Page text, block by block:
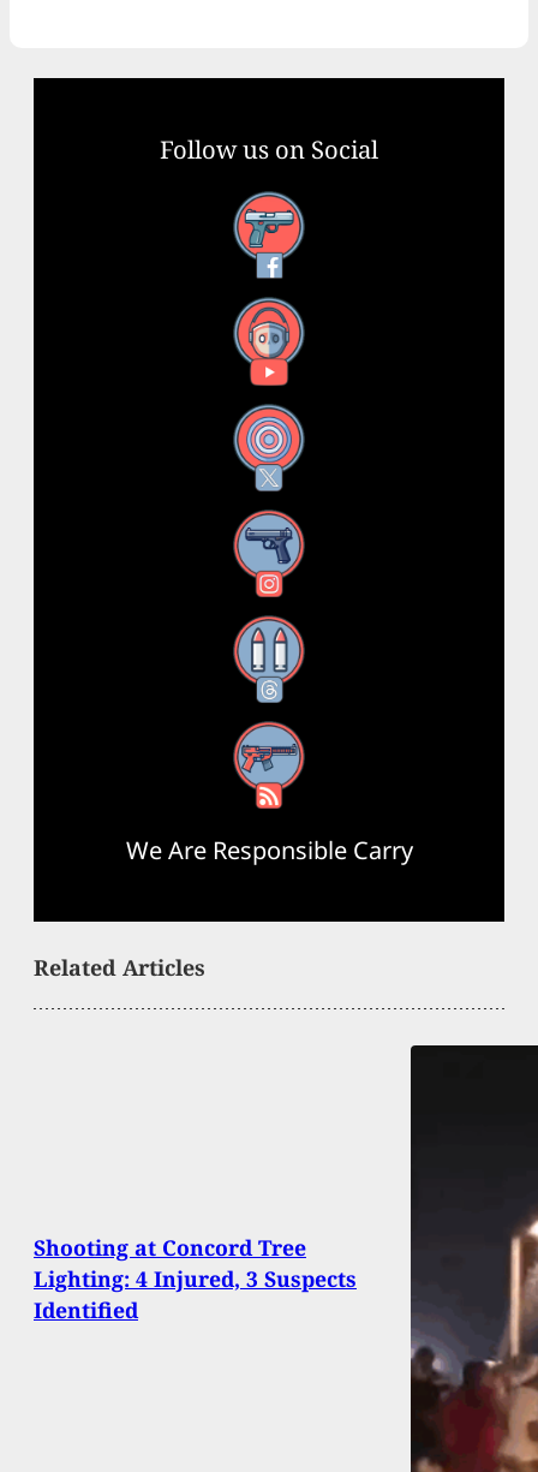
Follow us on Social
Facebook
YouTube
X
Instagram
Threads
RSS Feed
We Are Responsible Carry
Related Articles
Shooting at Concord Tree
Lighting: 4 Injured, 3 Suspects
Identified